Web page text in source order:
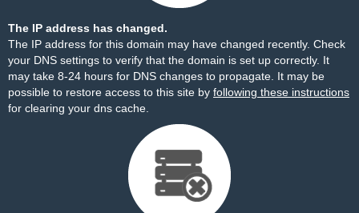
The IP address has changed.
The IP address for this domain may have changed recently. Check
your DNS settings to verify that the domain is set up correctly. It
may take 8-24 hours for DNS changes to propagate. It may be
possible to restore access to this site by following these instructions
for clearing your dns cache.